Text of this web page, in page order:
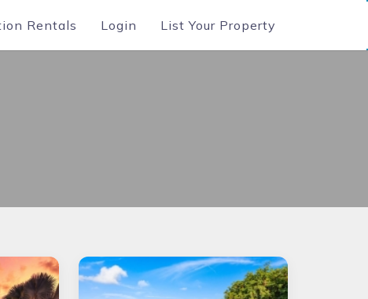
Rentals Login List Your Property